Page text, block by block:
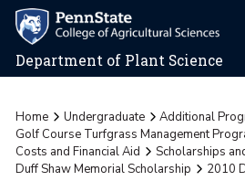
Department of Plant Science
Home Undergraduate
Additional
Golf Course Turfgrass Management
Costs and Financial Aid
Scholarships
Duff Shaw Memorial Scholarship
2010